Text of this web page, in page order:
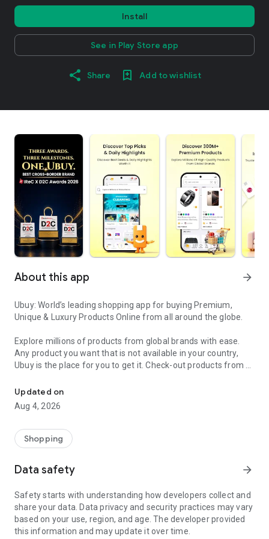
Install
See in Play Store app
Share Add to wishlist
About this app arrow_forward
Ubuy: World’s leading shopping app for buying Premium,
Unique & Luxury Products Online from all around the globe.
Explore millions of products from global brands with ease.
Any product you want that is not available in your country,
Ubuy is the place for you to get it. Check-out products from all
our reliable shipping services. Ubuy luxury shopping app has a
wide range of premium quality products, thousands of
categories and brands to satisfy your needs.
What sets Ubuy Global online shopping App apart?
for luxurious and premium branded products not sold locally.
Ubuy app:
✨ Delivery in 180+ countries.
✨ 7 warehouses worldwide.
Updated on
Aug 4, 2026
Shopping
Data safety arrow_forward
Safety starts with understanding how developers collect and
share your data. Data privacy and security practices may vary
based on your use, region, and age. The developer provided
this information and may update it over time.